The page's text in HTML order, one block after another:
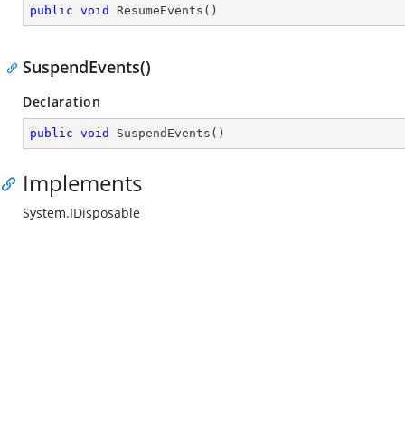
public void ResumeEvents ( )
SuspendEvents()
Declaration
public void SuspendEvents ( )
Implements
System.IDisposable